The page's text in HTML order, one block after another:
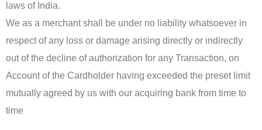
laws of India.
We as a merchant shall be under no liability whatsoever in
respect of any loss or damage arising directly or indirectly
out of the decline of authorization for any Transaction, on
Account of the Cardholder having exceeded the preset limit
mutually agreed by us with our acquiring bank from time to
time